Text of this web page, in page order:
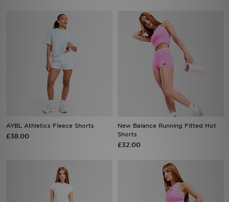
AYBL Athletics Fleece Shorts
£38.00
New Balance Running Fitted Hot
Shorts
£32.00